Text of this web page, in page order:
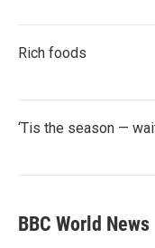
Rich foods
‘Tis the season —
BBC World News